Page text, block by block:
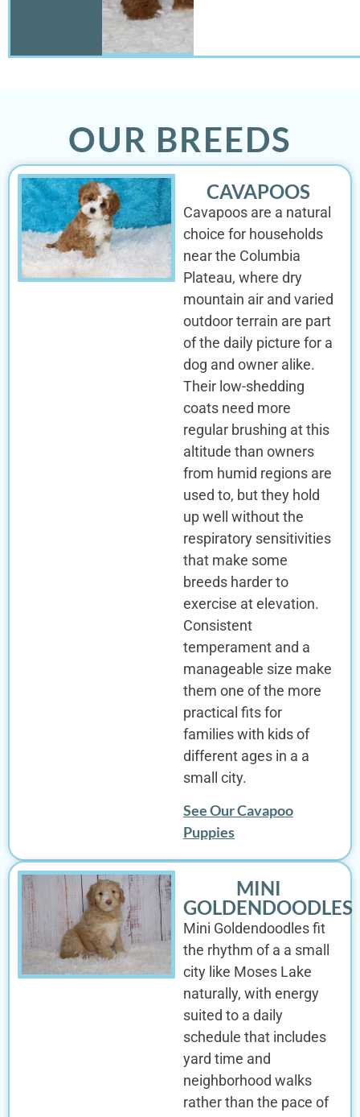
OUR BREEDS
CAVAPOOS
Cavapoos are a natural
choice for households
near the Columbia
Plateau, where dry
mountain air and varied
outdoor terrain are part
of the daily picture for a
dog and owner alike.
Their low-shedding
coats need more
regular brushing at this
altitude than owners
from humid regions are
used to, but they hold
up well without the
respiratory sensitivities
that make some
breeds harder to
exercise at elevation.
Consistent
temperament and a
manageable size make
them one of the more
practical fits for
families with kids of
different ages in a a
small city.
See Our Cavapoo
Puppies
MINI
GOLDENDOODLES
Mini Goldendoodles fit
the rhythm of a a small
city like Moses Lake
naturally, with energy
suited to a daily
schedule that includes
yard time and
neighborhood walks
rather than the pace of